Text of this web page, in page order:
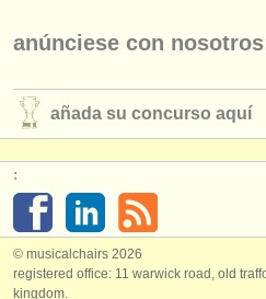
anúnciese con
añada su concurso aquí
:
© musicalchairs 2026
registered office: 11 warwick road, old
kingdom.